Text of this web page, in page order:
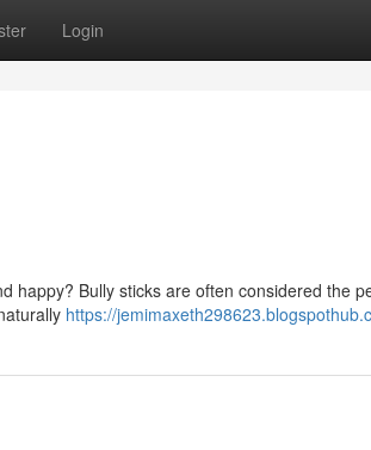
Login
happy? Bully sticks are often considered the
https://